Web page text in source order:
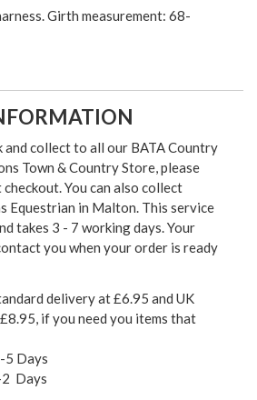
Girth measurement: 68-
and collect to all our BATA Country
Town & Country Store, please
You can also collect
Equestrian in Malton. This service
takes 3 - 7 working days. Your
you when your order is ready
delivery at £6.95 and UK
if you need you items that
5 Days
Days